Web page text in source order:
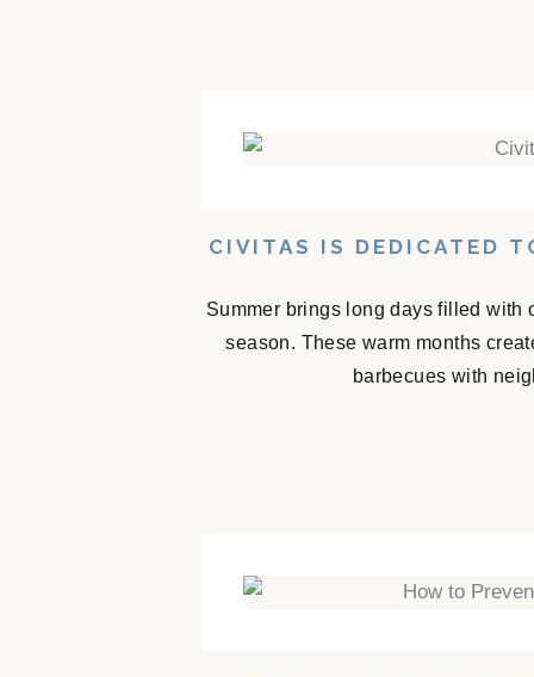
CIVITAS IS DEDICATED
Summer brings long days filled with
season. These warm months
barbecues with